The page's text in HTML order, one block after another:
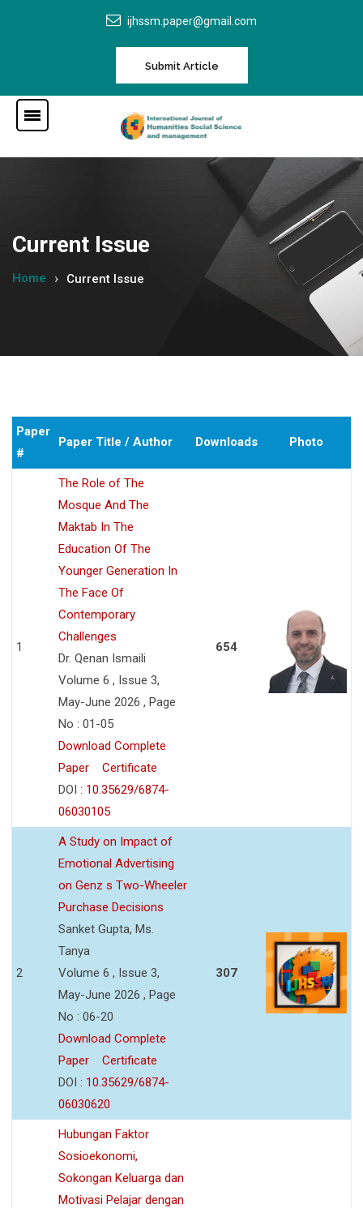
ijhssm.paper@gmail.com
Submit Article
Current Issue
Home Current Issue
Paper
#
Paper Title / Author Downloads Photo
1
The Role of The
Mosque And The
Maktab In The
Education Of The
Younger Generation In
The Face Of
Contemporary
Challenges
Dr. Qenan Ismaili
Volume 6 , Issue 3,
May-June 2026 , Page
No : 01-05
Download Complete
Paper
Certificate
DOI : 10.35629/6874-
06030105
654
2
A Study on Impact of
Emotional Advertising
on Genz s Two-Wheeler
Purchase Decisions
Sanket Gupta, Ms.
Tanya
Volume 6 , Issue 3,
May-June 2026 , Page
No : 06-20
Download Complete
Paper
Certificate
DOI : 10.35629/6874-
06030620
307
Hubungan Faktor
Sosioekonomi,
Sokongan Keluarga dan
Motivasi Pelajar dengan